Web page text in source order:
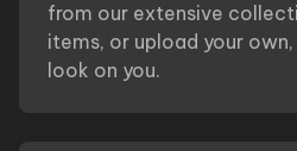
from our extensive
items, or upload your
look on you.